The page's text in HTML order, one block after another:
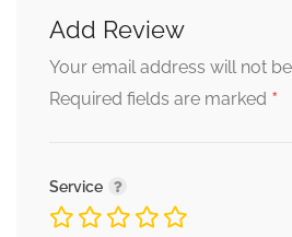
Add Review
Your email address will not
Required fields are marked *
Service